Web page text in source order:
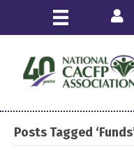
Login
Posts Tagged